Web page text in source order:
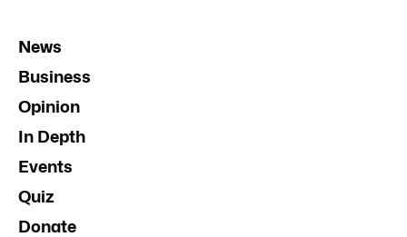
News
Business
Opinion
In Depth
Events
Quiz
Donate